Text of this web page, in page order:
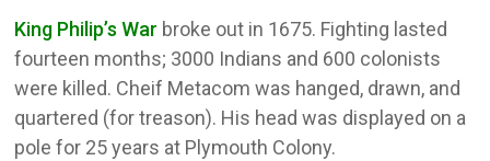
King Philip’s War broke out in 1675. Fighting lasted
fourteen months; 3000 Indians and 600 colonists
were killed. Cheif Metacom was hanged, drawn, and
quartered (for treason). His head was displayed on a
pole for 25 years at Plymouth Colony.